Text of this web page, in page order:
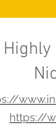
Highly
https://